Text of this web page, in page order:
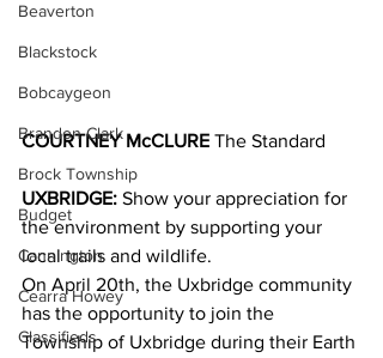
Beaverton
Blackstock
Bobcaygeon
Brandon Clark
Brock Township
Budget
Cannington
Cearra Howey
Classifieds
COURTNEY McCLURE The Standard
UXBRIDGE: Show your appreciation for
the environment by supporting your
local trails and wildlife.
On April 20th, the Uxbridge community
has the opportunity to join the
Township of Uxbridge during their Earth